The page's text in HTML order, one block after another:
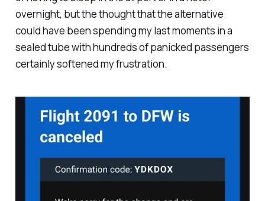
overnight, but the thought that the alternative
could have been spending my last moments in a
sealed tube with hundreds of panicked passengers
certainly softened my frustration.